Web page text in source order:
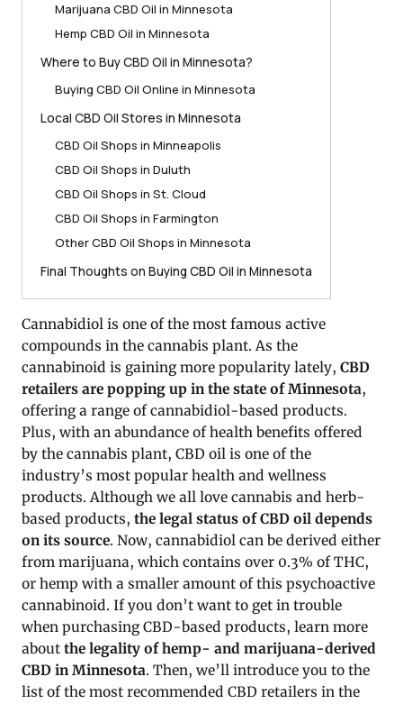
Marijuana CBD Oil in Minnesota
Hemp CBD Oil in Minnesota
Where to Buy CBD Oil in Minnesota?
Buying CBD Oil Online in Minnesota
Local CBD Oil Stores in Minnesota
CBD Oil Shops in Minneapolis
CBD Oil Shops in Duluth
CBD Oil Shops in St. Cloud
CBD Oil Shops in Farmington
Other CBD Oil Shops in Minnesota
Final Thoughts on Buying CBD Oil in Minnesota
Cannabidiol is one of the most famous active
compounds in the cannabis plant. As the
cannabinoid is gaining more popularity lately, CBD
retailers are popping up in the state of Minnesota,
offering a range of cannabidiol-based products.
Plus, with an abundance of health benefits offered
by the cannabis plant, CBD oil is one of the
industry’s most popular health and wellness
products. Although we all love cannabis and herb-
based products, the legal status of CBD oil depends
on its source. Now, cannabidiol can be derived either
from marijuana, which contains over 0.3% of THC,
or hemp with a smaller amount of this psychoactive
cannabinoid. If you don’t want to get in trouble
when purchasing CBD-based products, learn more
about the legality of hemp- and marijuana-derived
CBD in Minnesota. Then, we’ll introduce you to the
list of the most recommended CBD retailers in the